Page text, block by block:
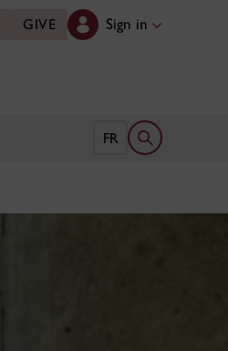
GIVE Sign in
FR Open search